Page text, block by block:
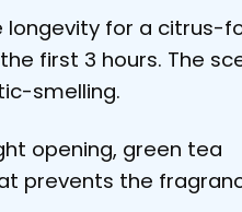
longevity for a citrus-
first 3 hours. The
smelling.
opening, green tea
prevents the